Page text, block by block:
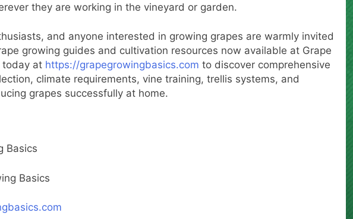
they are working in the vineyard or garden.
and anyone interested in growing grapes are warmly invited
growing guides and cultivation resources now available at Grape
today at https://grapegrowingbasics.com to discover comprehensive
climate requirements, vine training, trellis systems, and
grapes successfully at home.
Basics
Basics